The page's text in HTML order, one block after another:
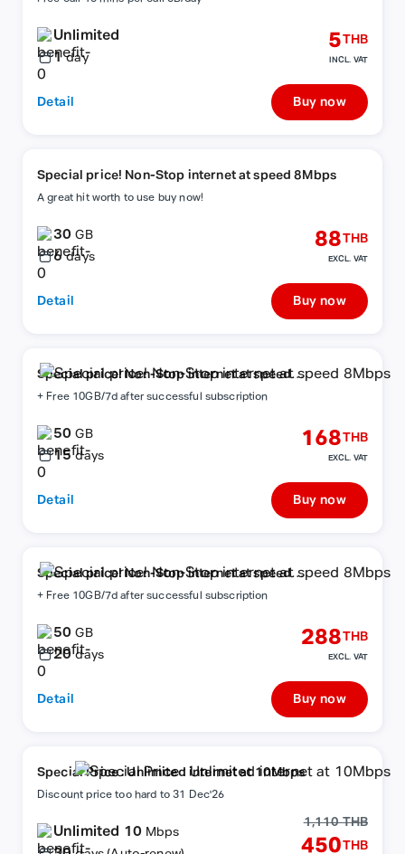
Unlimited
1 day
5THB
INCL. VAT
Detail Buy now
Special price! Non-Stop internet at speed 8Mbps
A great hit worth to use buy now!
30GB
6 days
88THB
EXCL. VAT
Detail Buy now
Special price! Non-Stop internet at speed
8Mbps
+ Free 10GB/7d after successful subscription
50GB
15 days
168THB
EXCL. VAT
Detail Buy now
Special price! Non-Stop internet at speed
8Mbps
+ Free 10GB/7d after successful subscription
50GB
20 days
288THB
EXCL. VAT
Detail Buy now
Special Price : Unlimited internet at 10Mbps
Discount price too hard to 31 Dec'26
Unlimited 10 Mbps
1,110 THB
450THB